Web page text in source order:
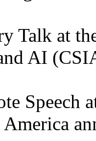
Talk at
AI
Speech